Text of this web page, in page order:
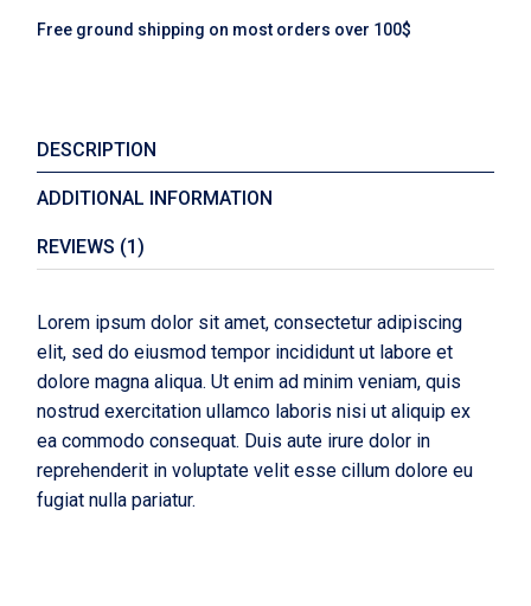
Free ground shipping on most orders over 100$
DESCRIPTION
ADDITIONAL INFORMATION
REVIEWS (1)
Lorem ipsum dolor sit amet, consectetur adipiscing
elit, sed do eiusmod tempor incididunt ut labore et
dolore magna aliqua. Ut enim ad minim veniam, quis
nostrud exercitation ullamco laboris nisi ut aliquip ex
ea commodo consequat. Duis aute irure dolor in
reprehenderit in voluptate velit esse cillum dolore eu
fugiat nulla pariatur.